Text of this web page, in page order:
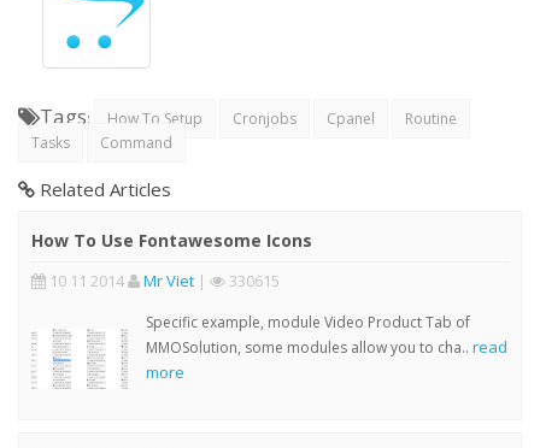
Tags: How To Setup Cronjobs Cpanel
Routine
Tasks
Command
Related Articles
How To Use Fontawesome Icons
10 11 2014 Mr Viet | 330615
Specific example, module Video Product Tab of
MMOSolution, some modules allow you to cha.. read
more